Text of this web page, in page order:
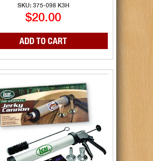
SKU: 375-098 K3H
$20.00